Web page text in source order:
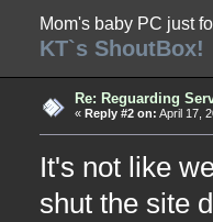
Mom's baby PC just
KT`s ShoutBox!
Re: Reguarding
« Reply #2 on: April 17,
It's not like
shut the site